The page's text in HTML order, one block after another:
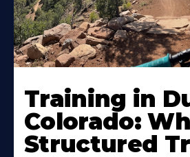
Training in
Colorado:
Structured